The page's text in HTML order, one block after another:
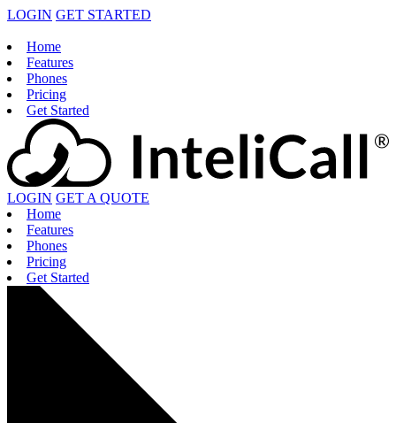
LOGIN GET STARTED
Home
Features
Phones
Pricing
Get Started
LOGIN GET A QUOTE
Home
Features
Phones
Pricing
Get Started